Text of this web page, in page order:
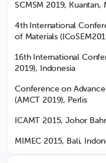
SCMSM 2019, Kuantan,
4th International
of Materials
16th International
2019), Indonesia
Conference on
(AMCT 2019), Perlis
ICAMT 2015, Johor
MIMEC 2015, Bali,